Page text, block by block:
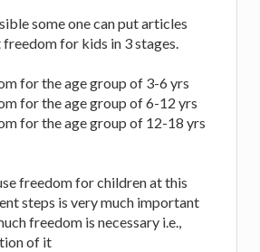
some one can put articles
for kids in 3 stages.
for the age group of 3-6 yrs
for the age group of 6-12 yrs
for the age group of 12-18 yrs
freedom for children at this
steps is very much important
freedom is necessary i.e.,
of it